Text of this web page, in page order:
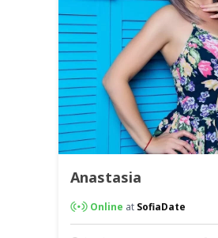
Anastasia
Online at SofiaDate